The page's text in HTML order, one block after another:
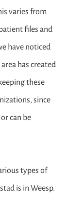
varies from
files and
have noticed
has created
these
since
can be
types of
is in Weesp.